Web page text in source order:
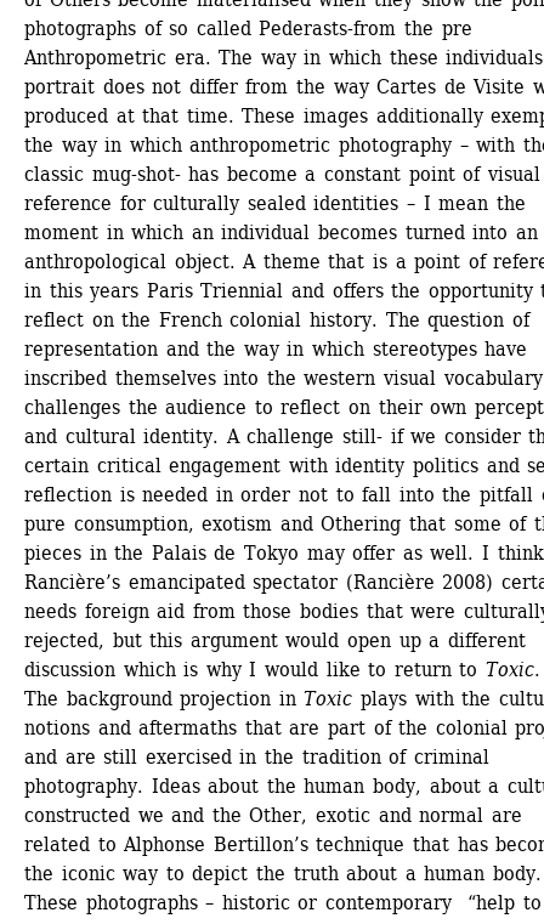
photographs of so called Pederasts-from the pre
Anthropometric era. The way in which these
portrait does not differ from the way Cartes de Visite
produced at that time. These images additionally
the way in which anthropometric photography – with
classic mug-shot- has become a constant point of visual
reference for culturally sealed identities – I mean the
moment in which an individual becomes turned into an
anthropological object. A theme that is a point of
in this years Paris Triennial and offers the opportunity
reflect on the French colonial history. The question of
representation and the way in which stereotypes have
inscribed themselves into the western visual vocabulary
challenges the audience to reflect on their own
and cultural identity. A challenge still- if we consider
certain critical engagement with identity politics and
reflection is needed in order not to fall into the pitfall
pure consumption, exotism and Othering that some of
pieces in the Palais de Tokyo may offer as well. I
Rancière’s emancipated spectator (Rancière 2008)
needs foreign aid from those bodies that were
rejected, but this argument would open up a different
discussion which is why I would like to return to Toxic.
The background projection in Toxic plays with the
notions and aftermaths that are part of the colonial
and are still exercised in the tradition of criminal
photography. Ideas about the human body, about a
constructed we and the Other, exotic and normal are
related to Alphonse Bertillon’s technique that has
the iconic way to depict the truth about a human body.
These photographs – historic or contemporary “help to